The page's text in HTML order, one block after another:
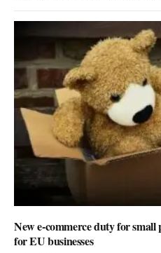
New e-commerce duty for small
for EU businesses